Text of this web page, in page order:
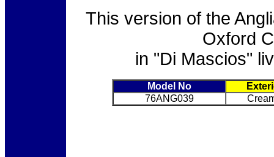
This version of the
Oxford
in "Di Mascios"
Model No
76ANG039